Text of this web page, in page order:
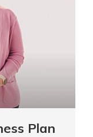
Plan